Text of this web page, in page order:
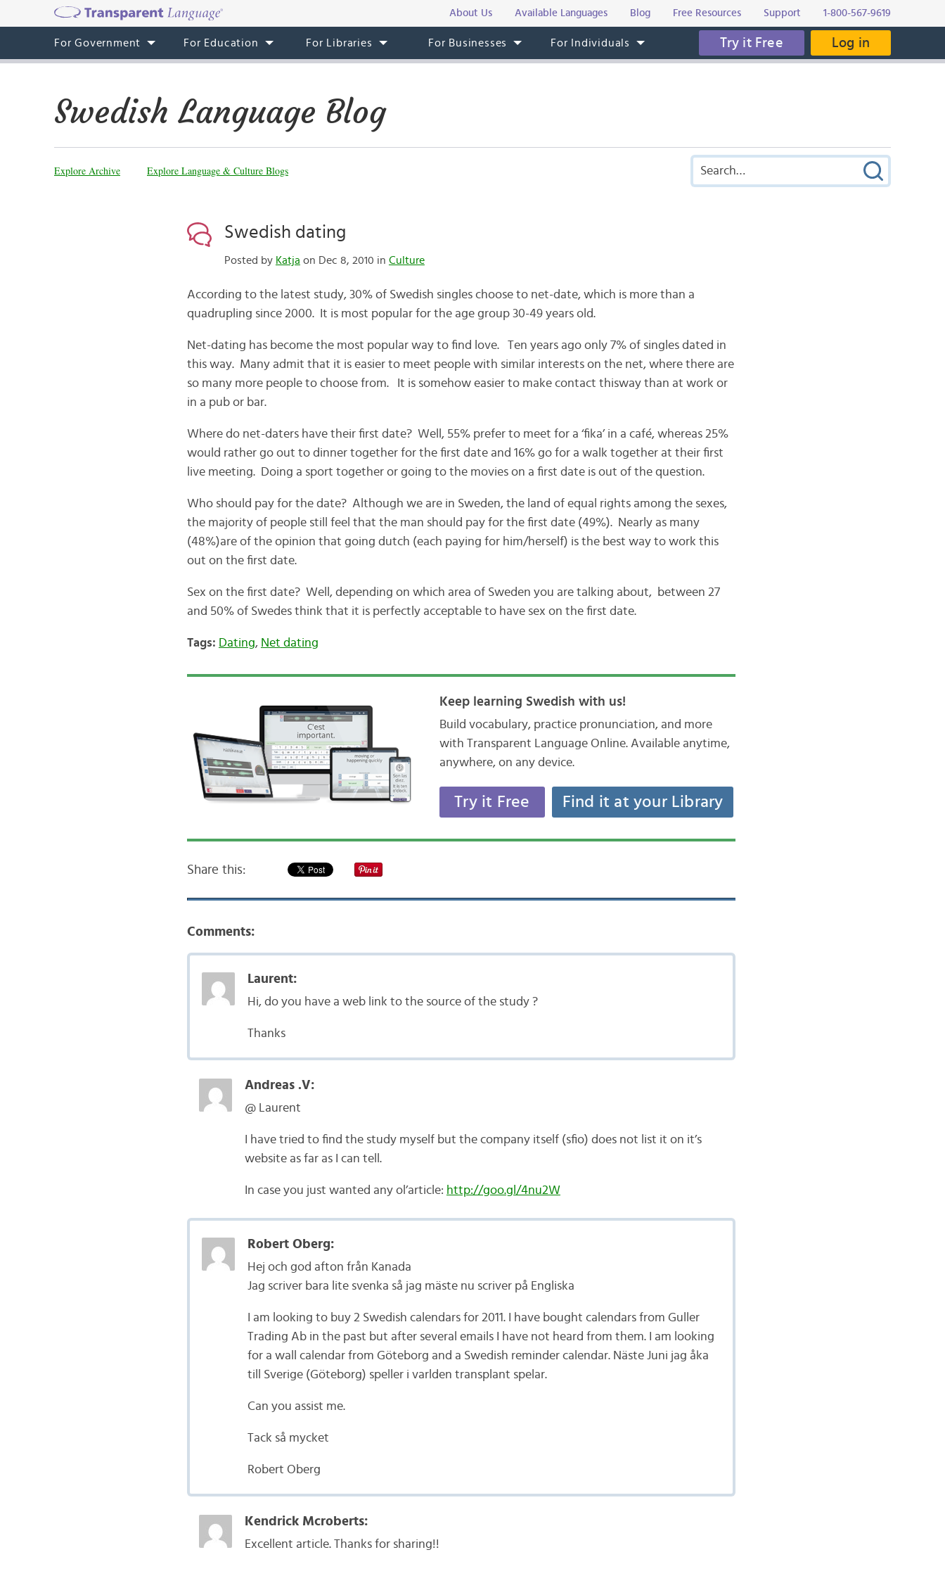
About Us Available Languages Blog Free Resources Support 1-800-567-9619
For Government For Education For Libraries For Businesses For Individuals Try it Free Log in
Swedish Language Blog
Explore Archive Explore Language & Culture Blogs
Swedish dating
Posted by Katja on Dec 8, 2010 in Culture
According to the latest study, 30% of Swedish singles choose to net-date, which is more than a
quadrupling since 2000. It is most popular for the age group 30-49 years old.
Net-dating has become the most popular way to find love. Ten years ago only 7% of singles dated in
this way. Many admit that it is easier to meet people with similar interests on the net, where there are
so many more people to choose from. It is somehow easier to make contact thisway than at work or
in a pub or bar.
Where do net-daters have their first date? Well, 55% prefer to meet for a ‘fika’ in a café, whereas 25%
would rather go out to dinner together for the first date and 16% go for a walk together at their first
live meeting. Doing a sport together or going to the movies on a first date is out of the question.
Who should pay for the date? Although we are in Sweden, the land of equal rights among the sexes,
the majority of people still feel that the man should pay for the first date (49%). Nearly as many
(48%)are of the opinion that going dutch (each paying for him/herself) is the best way to work this
out on the first date.
Sex on the first date? Well, depending on which area of Sweden you are talking about, between 27
and 50% of Swedes think that it is perfectly acceptable to have sex on the first date.
Tags: Dating, Net dating
Keep learning Swedish with us!
Build vocabulary, practice pronunciation, and more
with Transparent Language Online. Available anytime,
anywhere, on any device.
Try it Free Find it at your Library
Share this:
Comments:
Laurent:
Hi, do you have a web link to the source of the study ?
Thanks
Andreas .V:
@ Laurent
I have tried to find the study myself but the company itself (sfio) does not list it on it’s
website as far as I can tell.
In case you just wanted any ol’article: http://goo.gl/4nu2W
Robert Oberg:
Hej och god afton från Kanada
Jag scriver bara lite svenka så jag mäste nu scriver på Engliska
I am looking to buy 2 Swedish calendars for 2011. I have bought calendars from Guller
Trading Ab in the past but after several emails I have not heard from them. I am looking
for a wall calendar from Göteborg and a Swedish reminder calendar. Näste Juni jag åka
till Sverige (Göteborg) speller i varlden transplant spelar.
Can you assist me.
Tack så mycket
Robert Oberg
Kendrick Mcroberts:
Excellent article. Thanks for sharing!!